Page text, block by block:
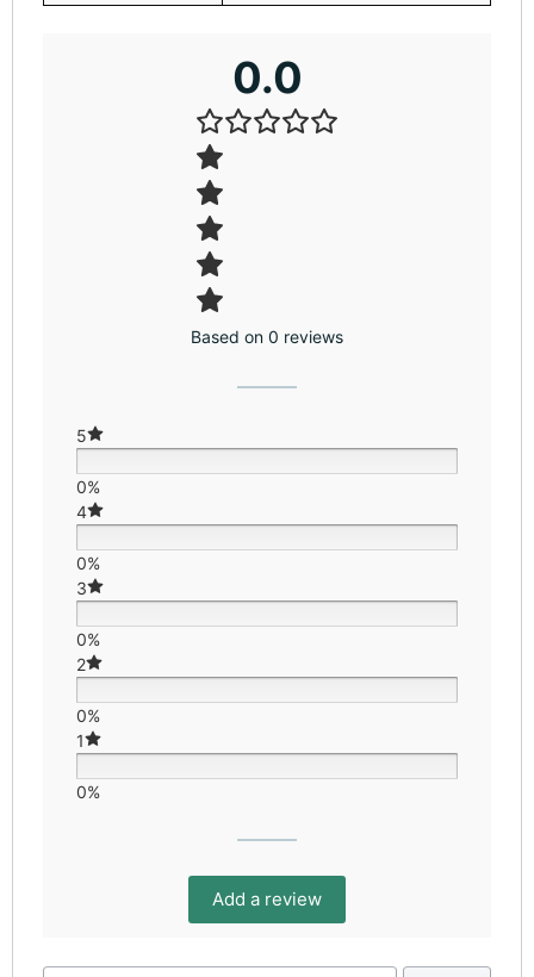
0.0
Based on 0 reviews
5
0%
4
0%
3
0%
2
0%
1
0%
Add a review